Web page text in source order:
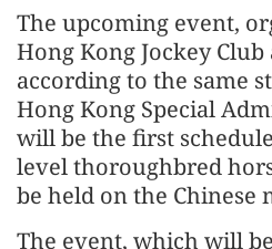
The upcoming event,
Hong Kong Jockey
according to the same
Hong Kong Special
will be the first
level thoroughbred
be held on the Chinese
The event, which will